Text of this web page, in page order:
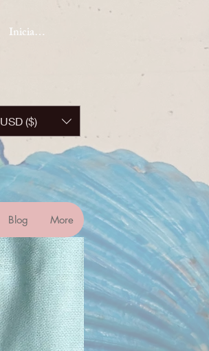
Iniciar sesión
USD ($)
Blog More